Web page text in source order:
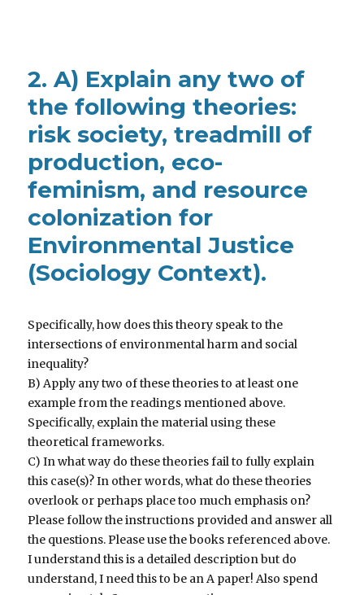
2. A) Explain any two of
the following theories:
risk society, treadmill of
production, eco-
feminism, and resource
colonization for
Environmental Justice
(Sociology Context).
Specifically, how does this theory speak to the
intersections of environmental harm and social
inequality?
B) Apply any two of these theories to at least one
example from the readings mentioned above.
Specifically, explain the material using these
theoretical frameworks.
C) In what way do these theories fail to fully explain
this case(s)? In other words, what do these theories
overlook or perhaps place too much emphasis on?
Please follow the instructions provided and answer all
the questions. Please use the books referenced above.
I understand this is a detailed description but do
understand, I need this to be an A paper! Also spend